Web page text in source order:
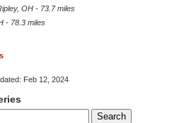
OH - 73.7 miles
- 78.3 miles
Feb 12, 2024